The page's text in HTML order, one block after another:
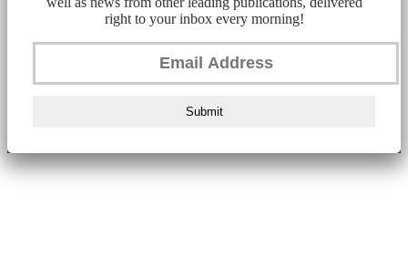
right to your inbox every morning!
Submit